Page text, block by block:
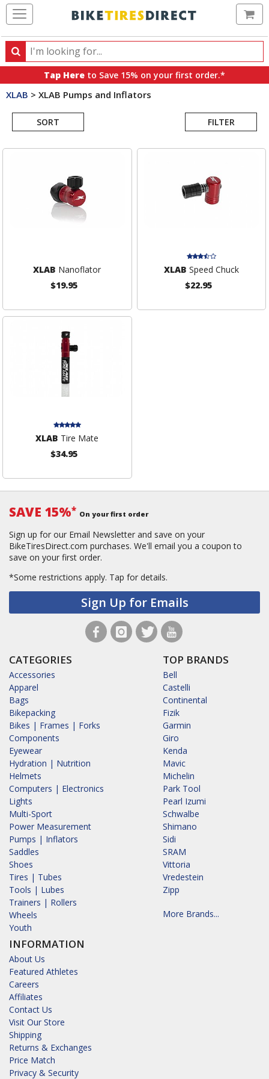
Search
Search
products,
categories
brands
Tap Here to Save 15% on your first order.*
XLAB > XLAB Pumps and Inflators
SORT FILTER
Search
XLAB Nanoflator
$19.95
XLAB Speed Chuck
$22.95
XLAB Tire Mate
$34.95
SAVE 15%* On your first order
Sign up for our Email Newsletter and save on your
BikeTiresDirect.com purchases. We'll email you a coupon to
save on your first order.
*Some restrictions apply. Tap for details.
Sign Up for Emails
CATEGORIES
Accessories
Apparel
Bags
Bikepacking
Bikes | Frames | Forks
Components
Eyewear
Hydration | Nutrition
Helmets
Computers | Electronics
Lights
Multi-Sport
Power Measurement
Pumps | Inflators
Saddles
Shoes
Tires | Tubes
Tools | Lubes
Trainers | Rollers
Wheels
Youth
INFORMATION
About Us
Featured Athletes
Careers
Affiliates
Contact Us
Visit Our Store
Shipping
Returns & Exchanges
Price Match
Privacy & Security
TOP BRANDS
Bell
Castelli
Continental
Fizik
Garmin
Giro
Kenda
Mavic
Michelin
Park Tool
Pearl Izumi
Schwalbe
Shimano
Sidi
SRAM
Vittoria
Vredestein
Zipp
More Brands...